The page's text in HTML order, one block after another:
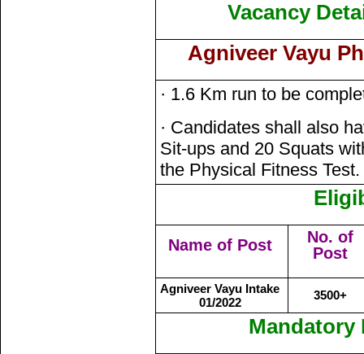
Vacancy
Agniveer Vayu
· 1.6 Km run to be
· Candidates shall also
Sit-ups and 20 Squats
the Physical Fitness Test.
Name of Post
No. of
Post
Agniveer Vayu Intake
01/2022
3500+
Mandatory